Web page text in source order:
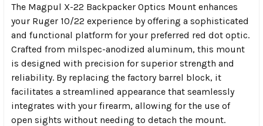
The Magpul X-22 Backpacker Optics Mount enhances
your Ruger 10/22 experience by offering a sophisticated
and functional platform for your preferred red dot optic.
Crafted from milspec-anodized aluminum, this mount
is designed with precision for superior strength and
reliability. By replacing the factory barrel block, it
facilitates a streamlined appearance that seamlessly
integrates with your firearm, allowing for the use of
open sights without needing to detach the mount.